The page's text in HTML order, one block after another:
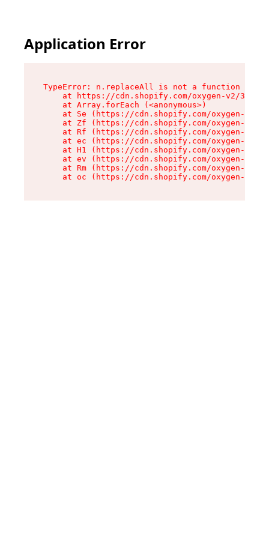
Application Error
TypeError: n.replaceAll is not a function
at https://cdn.shopify.com/oxygen-v2/
    at Array.forEach (<anonymous>)
at Se (https://cdn.shopify.com/oxygen-v2/
at Zf (https://cdn.shopify.com/oxygen-v2/
at Rf (https://cdn.shopify.com/oxygen-v2/
at ec (https://cdn.shopify.com/oxygen-v2/
at H1 (https://cdn.shopify.com/oxygen-v2/
at ev (https://cdn.shopify.com/oxygen-v2/
at Rm (https://cdn.shopify.com/oxygen-v2/
at oc (https://cdn.shopify.com/oxygen-v2/